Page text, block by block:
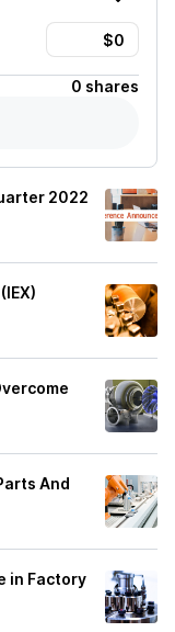
0 shares
2022
And
in Factory